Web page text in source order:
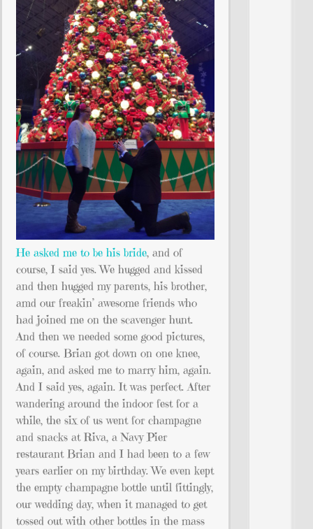
He asked me to be his bride, and of
course, I said yes. We hugged and kissed
and then hugged my parents, his brother,
amd our freakin’ awesome friends who
had joined me on the scavenger hunt.
And then we needed some good pictures,
of course. Brian got down on one knee,
again, and asked me to marry him, again.
And I said yes, again. It was perfect. After
wandering around the indoor fest for a
while, the six of us went for champagne
and snacks at Riva, a Navy Pier
restaurant Brian and I had been to a few
years earlier on my birthday. We even kept
the empty champagne bottle until fittingly,
our wedding day, when it managed to get
tossed out with other bottles in the mass